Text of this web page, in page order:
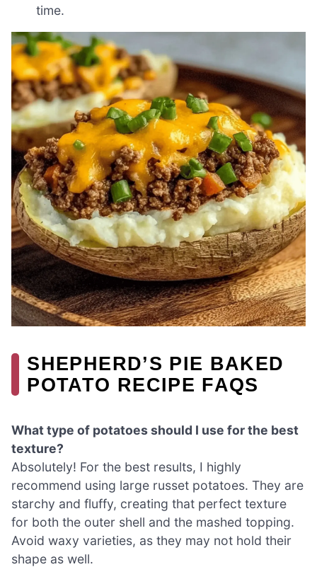
time.
SHEPHERD’S PIE BAKED
POTATO RECIPE FAQS
What type of potatoes should I use for the best
texture?
Absolutely! For the best results, I highly
recommend using large russet potatoes. They are
starchy and fluffy, creating that perfect texture
for both the outer shell and the mashed topping.
Avoid waxy varieties, as they may not hold their
shape as well.